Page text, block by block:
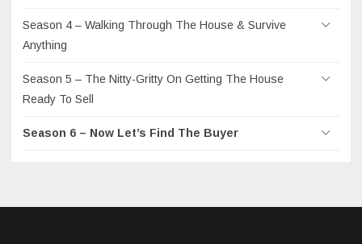
Season 4 – Walking Through The House & Survive
Anything
Season 5 – The Nitty-Gritty On Getting The House
Ready To Sell
Season 6 – Now Let’s Find The Buyer